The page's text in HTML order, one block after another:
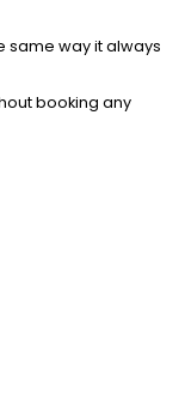
same way it always
booking any